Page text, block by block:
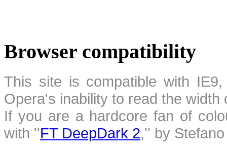
Browser compatibility
This site is compatible with
Opera's inability to read the
If you are a hardcore fan of
with ''FT DeepDark 2,'' by